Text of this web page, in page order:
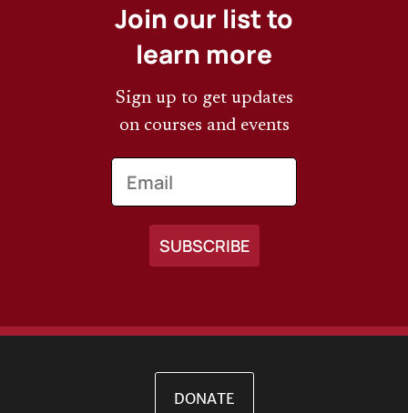
Join our list to
learn more
Sign up to get updates
on courses and events
DONATE